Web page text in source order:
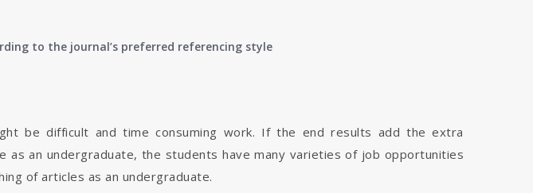
to the journal’s preferred referencing style
be difficult and time consuming work. If the end results add the extra
an undergraduate, the students have many varieties of job opportunities
of articles as an undergraduate.